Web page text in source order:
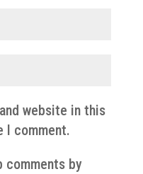
website in this
I comment.
comments by